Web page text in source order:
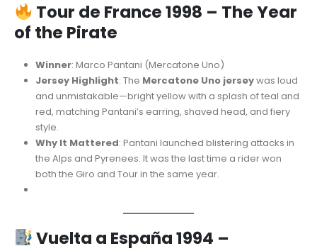
Tour de France 1998 – The Year
of the Pirate
Winner: Marco Pantani (Mercatone Uno)
Jersey Highlight: The Mercatone Uno jerseywas loud
and unmistakable—bright yellow with a splash of teal and
red, matching Pantani’s earring, shaved head, and fiery
style.
Why It Mattered: Pantani launched blistering attacks in
the Alps and Pyrenees. It was the last time a rider won
both the Giro and Tour in the same year.
Vuelta a España 1994 –